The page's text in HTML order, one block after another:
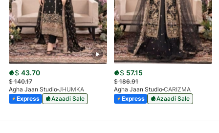
$ 43.70
$140.17
Agha Jaan Studio JHUMKA
Express
Azaadi Sale
$ 57.15
$186.91
Agha Jaan Studio CARIZMA
Express
Azaadi Sale